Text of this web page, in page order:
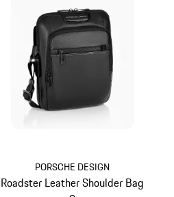
PORSCHE DESIGN
Roadster Leather Shoulder Bag